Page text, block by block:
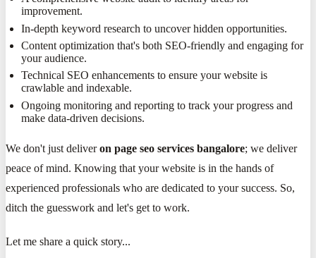
improvement.
In-depth keyword research to uncover hidden opportunities.
Content optimization that's both SEO-friendly and engaging for
your audience.
Technical SEO enhancements to ensure your website is
crawlable and indexable.
Ongoing monitoring and reporting to track your progress and
make data-driven decisions.
We don't just deliveron page seo services bangalore; we deliver
peace of mind. Knowing that your website is in the hands of
experienced professionals who are dedicated to your success. So,
ditch the guesswork and let's get to work.
Let me share a quick story...